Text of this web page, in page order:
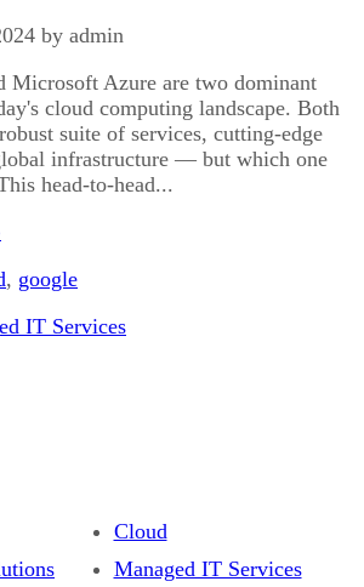
by admin
Microsoft Azure are two dominant
cloud computing landscape. Both
suite of services, cutting-edge
infrastructure — but which one
head-to-head...
, google
IT Services
Cloud
Managed IT Services